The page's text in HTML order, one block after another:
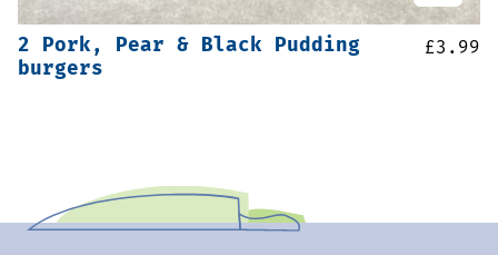
2 Pork, Pear & Black Pudding
burgers
£3.99